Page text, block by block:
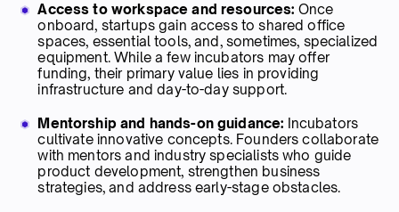
Access to workspace and resources: Once
onboard, startups gain access to shared office
spaces, essential tools, and, sometimes, specialized
equipment. While a few incubators may offer
funding, their primary value lies in providing
infrastructure and day-to-day support.
Mentorship and hands-on guidance: Incubators
cultivate innovative concepts. Founders collaborate
with mentors and industry specialists who guide
product development, strengthen business
strategies, and address early-stage obstacles.